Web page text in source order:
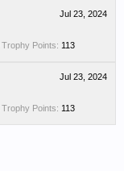
Jul 23, 2024
Trophy Points: 113
Jul 23, 2024
Trophy Points: 113